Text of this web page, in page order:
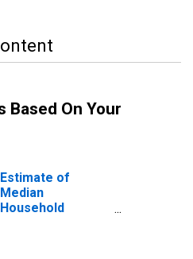
Based On Your
Estimate of
Median
Household